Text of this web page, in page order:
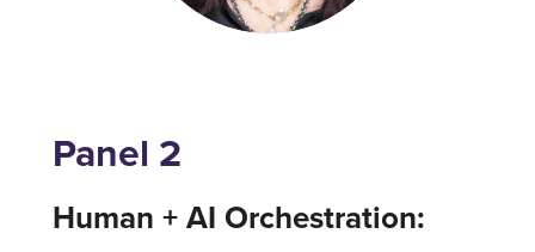
Panel 2
Human + AI Orchestration: